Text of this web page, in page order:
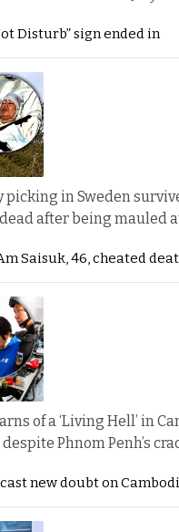
Disturb” sign ended in
picking in Sweden
after being mauled
Saisuk, 46, cheated
of a ‘Living Hell’ in
Phnom Penh’s
new doubt on